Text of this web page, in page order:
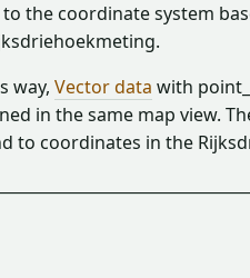
the coordinate system
way, Vector data with
in the same map view.
to coordinates in the